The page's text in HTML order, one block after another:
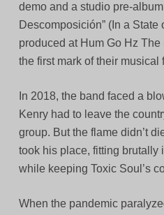
demo and a studio pre-
Descomposición” (In a State
produced at Hum Go Hz
the first mark of their musical
In 2018, the band faced a
Kenry had to leave the
group. But the flame didn’t
took his place, fitting brutally
while keeping Toxic Soul’s
When the pandemic